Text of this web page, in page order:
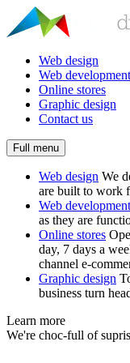
Web design
Web development
Online stores
Graphic design
Contact us
Full menu
Web design We
are built to work
Web development
as they are
Online stores
day, 7 days a
channel e-
Graphic design
business turn
Learn more
We're choc-full of